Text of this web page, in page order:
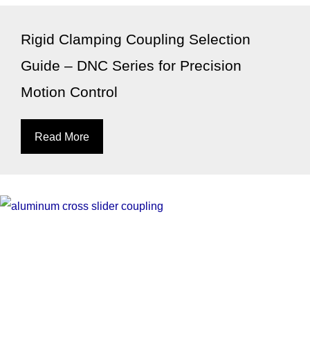
Rigid Clamping Coupling Selection
Guide – DNC Series for Precision
Motion Control
Read More